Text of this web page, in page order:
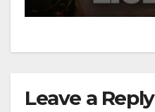
Leave a Reply